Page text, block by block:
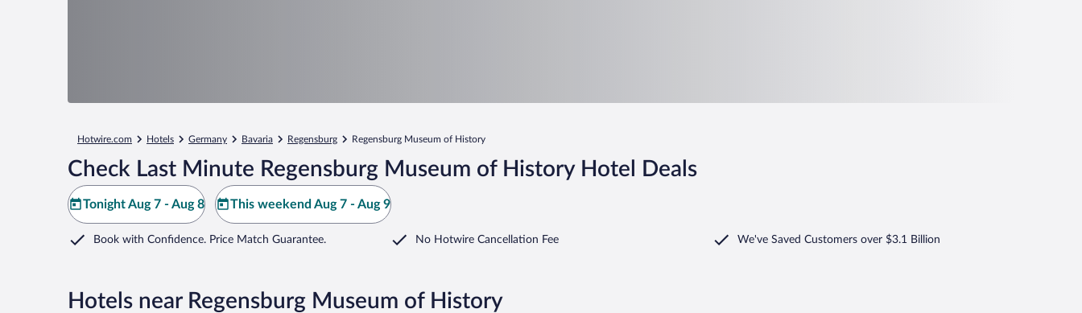
Hotwire.com Hotels Germany Bavaria Regensburg Regensburg Museum of History
Check Last Minute Regensburg Museum of History Hotel Deals
Tonight Aug 7 - Aug 8 This weekend Aug 7 - Aug 9
Book with Confidence. Price Match Guarantee. No Hotwire Cancellation Fee We've Saved Customers over $3.1 Billion
Hotels near Regensburg Museum of History